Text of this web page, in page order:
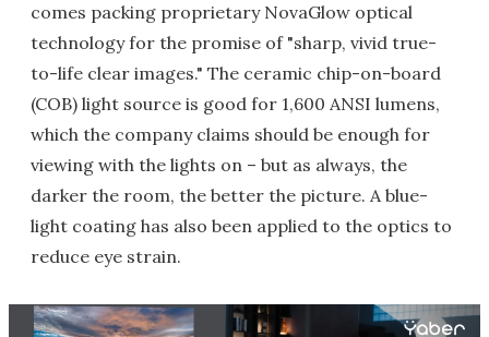
comes packing proprietary NovaGlow optical
technology for the promise of "sharp, vivid true-
to-life clear images." The ceramic chip-on-board
(COB) light source is good for 1,600 ANSI lumens,
which the company claims should be enough for
viewing with the lights on – but as always, the
darker the room, the better the picture. A blue-
light coating has also been applied to the optics to
reduce eye strain.